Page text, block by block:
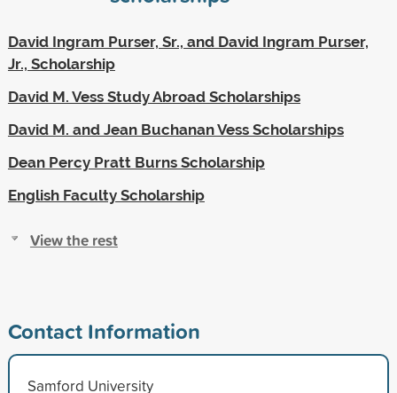
David Ingram Purser, Sr., and David Ingram Purser,
Jr., Scholarship
David M. Vess Study Abroad Scholarships
David M. and Jean Buchanan Vess Scholarships
Dean Percy Pratt Burns Scholarship
English Faculty Scholarship
View the rest
Contact Information
Samford University